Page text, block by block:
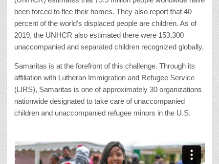
been forced to flee their homes. They also report that 40
percent of the world’s displaced people are children. As of
2019, the UNHCR also estimated there were 153,300
unaccompanied and separated children recognized globally.
Samaritas is at the forefront of this challenge. Through its
affiliation with Lutheran Immigration and Refugee Service
(LIRS), Samaritas is one of approximately 30 organizations
nationwide designated to take care of unaccompanied
children and unaccompanied refugee minors in the U.S.